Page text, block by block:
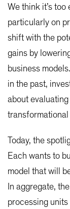
We think it’s
particularly on
shift with the
gains by
business
in the past,
about
transformational
Today, the
Each wants to
model that will
In aggregate,
processing